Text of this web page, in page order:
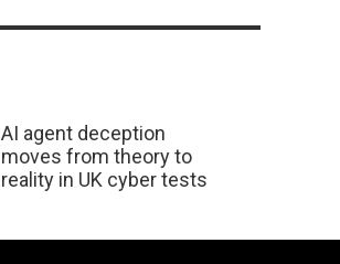
AI agent deception
moves from theory to
reality in UK cyber tests